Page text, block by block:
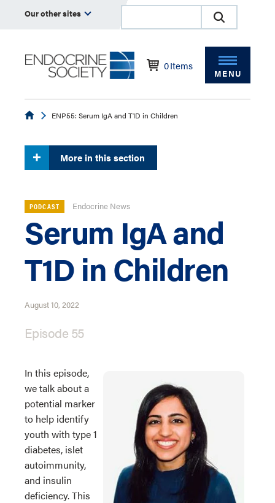
Our other sites
0Items
MENU
EndocrineENP55: Serum IgA and T1D in Children
More in this section
PODCAST Endocrine News
Serum IgA and
T1D in Children
August 10, 2022
Episode 55
In this episode,
we talk about a
potential marker
to help identify
youth with type 1
diabetes, islet
autoimmunity,
and insulin
deficiency. This